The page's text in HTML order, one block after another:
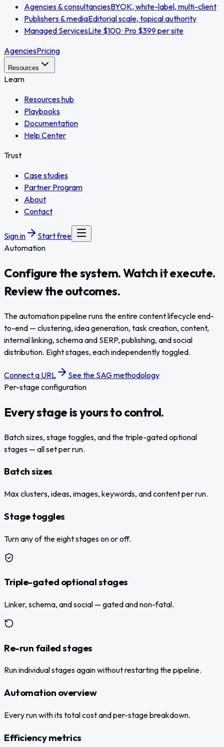
Agencies & consultanciesBYOK, white-label, multi-client
Publishers & mediaEditorial scale, topical authority
Managed ServicesLite $100 · Pro $399 per site
AgenciesPricing
Resources
Learn
Resources hub
Playbooks
Documentation
Help Center
Trust
Case studies
Partner Program
About
Contact
Sign in
Start free
Automation
Configure the system. Watch itexecute.
Review the outcomes.
The automation pipeline runs the entire content lifecycle end-
to-end — clustering, idea generation, task creation, content,
internal linking, schema and SERP, publishing, and social
distribution. Eight stages, each independently toggled.
Connect a URL
See the SAG methodology
Per-stage configuration
Every stage is yours to control.
Batch sizes, stage toggles, and the triple-gated optional
stages — all set per run.
Batch sizes
Max clusters, ideas, images, keywords, and content per run.
Stage toggles
Turn any of the eight stages on or off.
Triple-gated optional stages
Linker, schema, and social — gated and non-fatal.
Re-run failed stages
Run individual stages again without restarting the pipeline.
Automation overview
Every run with its total cost and per-stage breakdown.
Efficiency metrics